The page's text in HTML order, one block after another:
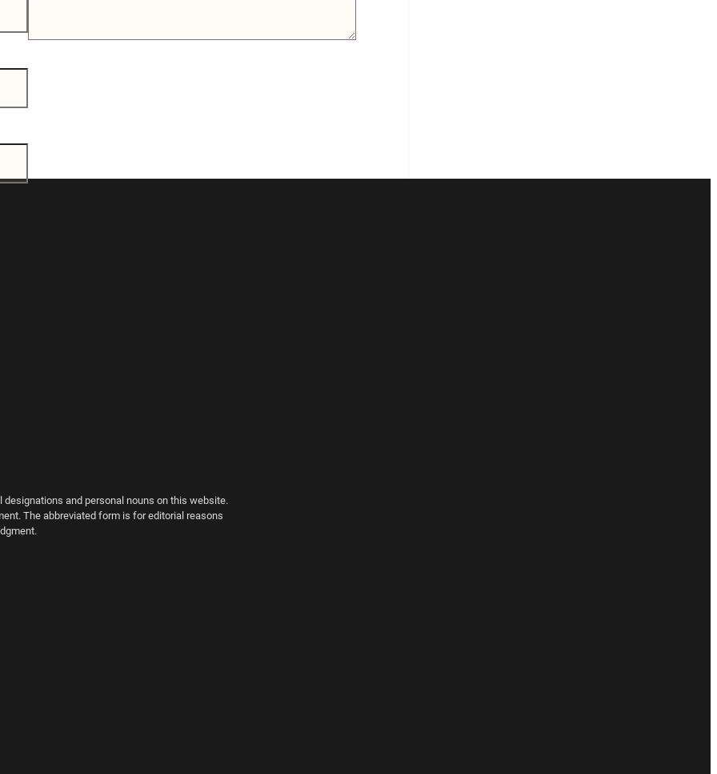
and personal nouns on this website.
The abbreviated form is for editorial reasons